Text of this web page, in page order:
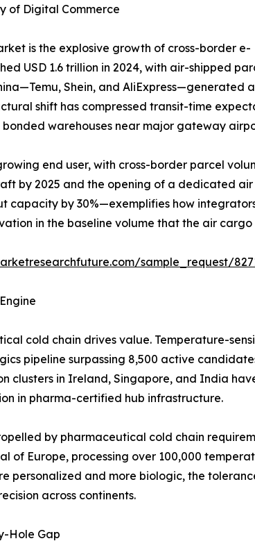
of Digital Commerce
is the explosive growth of cross-border e-
USD 1.6 trillion in 2024, with air-shipped
Shein, and
shift has compressed transit-time
warehouses near major gateway
end user, with cross-border parcel
by 2025 and the opening of a dedicated
capacity by 30%—exemplifies how
in the baseline volume that the air
sample_request/
cold chain drives value. Temperature-
pipeline surpassing 8,500 active
clusters in Ireland, Singapore, and India
in pharma-certified hub infrastructure.
by pharmaceutical cold chain
of Europe, processing over 100,000
personalized and more biologic, the
across continents.
Hole Gap